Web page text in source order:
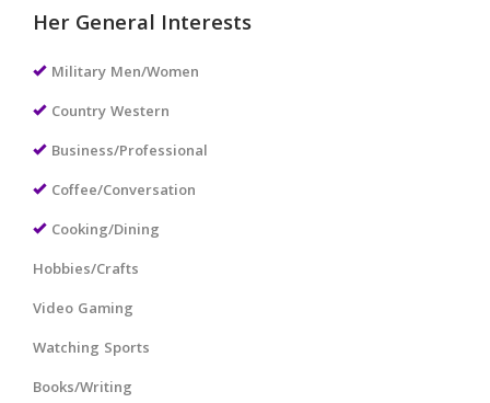
Her General Interests
Military Men/Women
Country Western
Business/Professional
Coffee/Conversation
Cooking/Dining
Hobbies/Crafts
Video Gaming
Watching Sports
Books/Writing